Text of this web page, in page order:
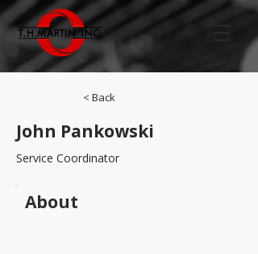
< Back
John Pankowski
Service Coordinator
About